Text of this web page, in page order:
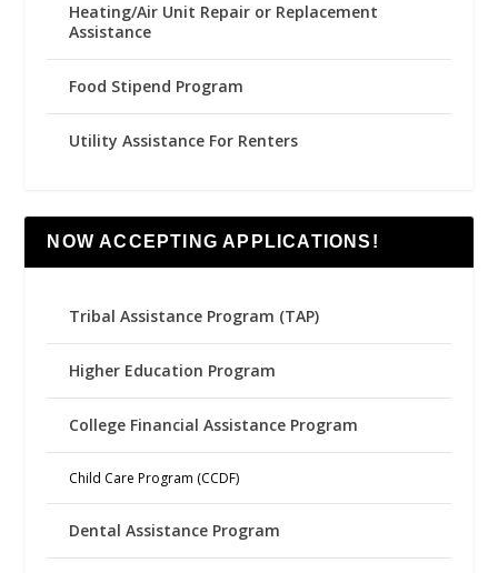
Heating/Air Unit Repair or Replacement
Assistance
Food Stipend Program
Utility Assistance For Renters
NOW ACCEPTING APPLICATIONS!
Tribal Assistance Program (TAP)
Higher Education Program
College Financial Assistance Program
Child Care Program (CCDF)
Dental Assistance Program